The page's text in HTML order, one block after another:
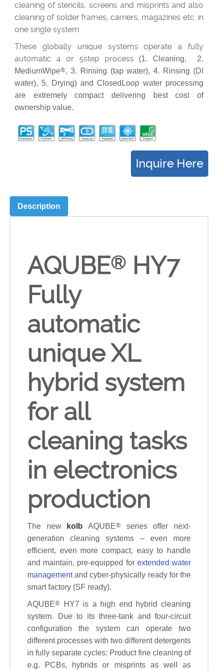
cleaning of stencils, screens and misprints and also
cleaning of solder frames, carriers, magazines etc. in
one single system.
These globally unique systems operate a fully
automatic 4 or 5step process(1. Cleaning, 2.
MediumWipe®, 3. Rinsing (tap water), 4. Rinsing (DI
water), 5. Drying) and ClosedLoop water processing
are extremely compact delivering best cost of
ownership value.
Description
AQUBE® HY7
Fully
automatic
unique XL
hybrid system
for all
cleaning tasks
in electronics
production
The new kolb AQUBE®
series offer next-
generation cleaning systems – even more
efficient, even more compact, easy to handle
and maintain, pre-equipped for extended water
managementand cyber-physically ready for the
smart factory (SF ready).
AQUBE®
HY7 is a high end hybrid cleaning
system. Due to its three-tank and four-circuit
configuration the system can operate two
different processes with two different detergents
in fully separate cycles: Product fine cleaning of
e.g. PCBs, hybrids or misprints as well as